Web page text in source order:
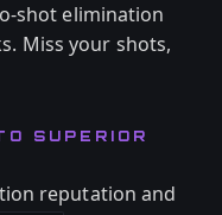
shot elimination
Miss your shots,
SUPERIOR
reputation and